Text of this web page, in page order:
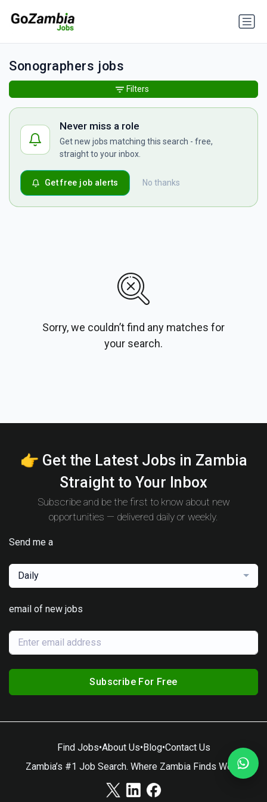
Sonographers jobs
Never miss a role
Get new jobs matching this search - free,
straight to your inbox.
No thanks
Get free job alerts
Sorry, we couldn’t find any matches for
your search.
Filters
👉 Get the Latest Jobs in Zambia
Straight to Your Inbox
Subscribe and be the first to know about new
opportunities — delivered daily or weekly.
Send me a
Daily
email of new jobs
Subscribe For Free
Find Jobs•About Us•Blog•Contact Us
Zambia’s #1 Job Search. Where Zambia Finds Work.